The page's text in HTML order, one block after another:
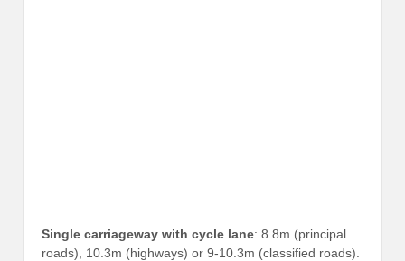
Single carriageway with cycle lane: 8.8m (principal
roads), 10.3m (highways) or 9-10.3m (classified roads).